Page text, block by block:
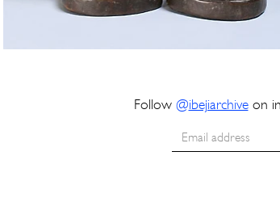
Follow @ibejiarchive on